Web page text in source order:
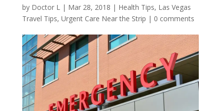
by Doctor L| Mar 28, 2018 | Health Tips, Las Vegas
Travel Tips, Urgent Care Near the Strip | 0 comments